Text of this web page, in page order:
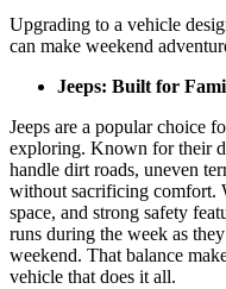
Upgrading to a vehicle
can make weekend
Jeeps: Built for
Jeeps are a popular choice
exploring. Known for their
handle dirt roads, uneven
without sacrificing comfort.
space, and strong safety
runs during the week as
weekend. That balance
vehicle that does it all.